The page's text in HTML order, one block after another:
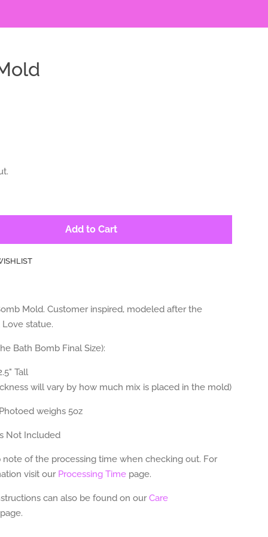
Add to Cart
Mold. Customer inspired, modeled after the
statue.
Bath Bomb Final Size):
Tall
will vary by how much mix is placed in the mold)
weighs 5oz
Not Included
note of the processing time when checking out. For
visit our Processing Time page.
can also be found on our Care
page.